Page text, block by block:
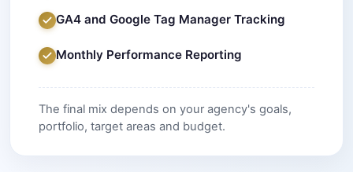
GA4 and Google Tag Manager Tracking
Monthly Performance Reporting
The final mix depends on your agency's goals,
portfolio, target areas and budget.